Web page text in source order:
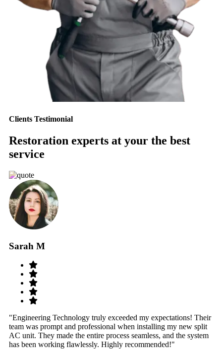
Clients Testimonial
Restoration experts at your the best
service
Sarah M
"Engineering Technology truly exceeded my expectations! Their
team was prompt and professional when installing my new split
AC unit. They made the entire process seamless, and the system
has been working flawlessly. Highly recommended!"